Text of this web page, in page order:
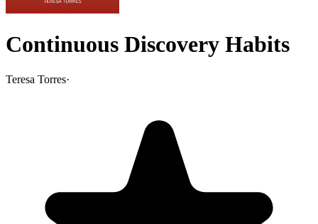
Continuous Discovery Habits
Teresa Torres·